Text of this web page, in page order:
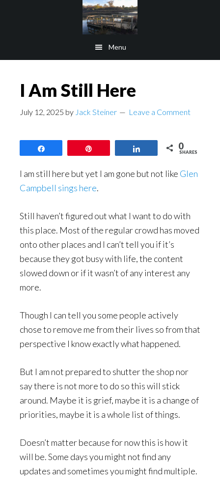
Menu
I Am Still Here
July 12, 2025 by Jack Steiner Leave a Comment
0
SHARES
I am still here but yet I am gone but not like Glen
Campbell sings here.
Still haven’t figured out what I want to do with
this place. Most of the regular crowd has moved
onto other places and I can’t tell you if it’s
because they got busy with life, the content
slowed down or if it wasn’t of any interest any
more.
Though I can tell you some people actively
chose to remove me from their lives so from that
perspective I know exactly what happened.
But I am not prepared to shutter the shop nor
say there is not more to do so this will stick
around. Maybe it is grief, maybe it is a change of
priorities, maybe it is a whole list of things.
Doesn’t matter because for now this is how it
will be. Some days you might not find any
updates and sometimes you might find multiple.